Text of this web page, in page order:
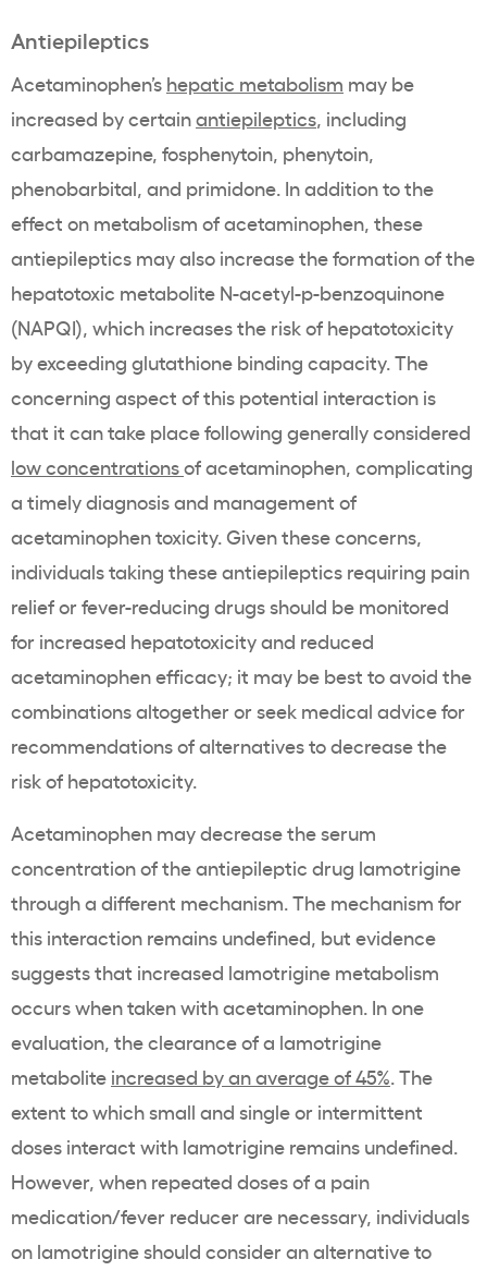
Antiepileptics
Acetaminophen’s hepatic metabolism may be
increased by certainantiepileptics, including
carbamazepine, fosphenytoin, phenytoin,
phenobarbital, and primidone. In addition to the
effect on metabolism of acetaminophen, these
antiepileptics may also increase the formation of the
hepatotoxic metabolite N-acetyl-p-benzoquinone
(NAPQI), which increases the risk of hepatotoxicity
by exceeding glutathione binding capacity. The
concerning aspect of this potential interaction is
that it can take place following generally considered
low concentrationsof acetaminophen, complicating
a timely diagnosis and management of
acetaminophen toxicity. Given these concerns,
individuals taking these antiepileptics requiring pain
relief or fever-reducing drugs should be monitored
for increased hepatotoxicity and reduced
acetaminophen efficacy; it may be best to avoid the
combinations altogether or seek medical advice for
recommendations of alternatives to decrease the
risk of hepatotoxicity.
Acetaminophen may decrease the serum
concentration of the antiepileptic drug lamotrigine
through a different mechanism. The mechanism for
this interaction remains undefined, but evidence
suggests that increased lamotrigine metabolism
occurs when taken with acetaminophen. In one
evaluation, the clearance of a lamotrigine
metabolite increased by an average of 45%. The
extent to which small and single or intermittent
doses interact with lamotrigine remains undefined.
However, when repeated doses of a pain
medication/fever reducer are necessary, individuals
on lamotrigine should consider an alternative to